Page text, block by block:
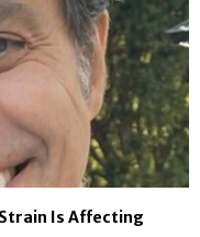
Is Affecting